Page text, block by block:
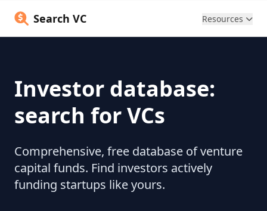
Search VC Resources
Investor database:
search for VCs
Comprehensive, free database of venture
capital funds. Find investors actively
funding startups like yours.